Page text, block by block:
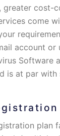
greater cost-
come
account or
Software
is at par with
plan